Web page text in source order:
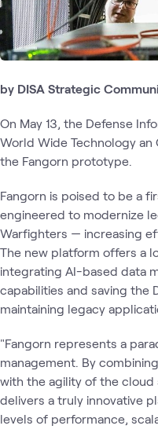
by DISA Strategic
On May 13, the Defense
World Wide Technology
the Fangorn prototype.
Fangorn is poised to be a
engineered to modernize
Warfighters — increasing
The new platform offers a
integrating AI-based data
capabilities and saving the
maintaining legacy
"Fangorn represents a
management. By
with the agility of the cloud
delivers a truly innovative
levels of performance,